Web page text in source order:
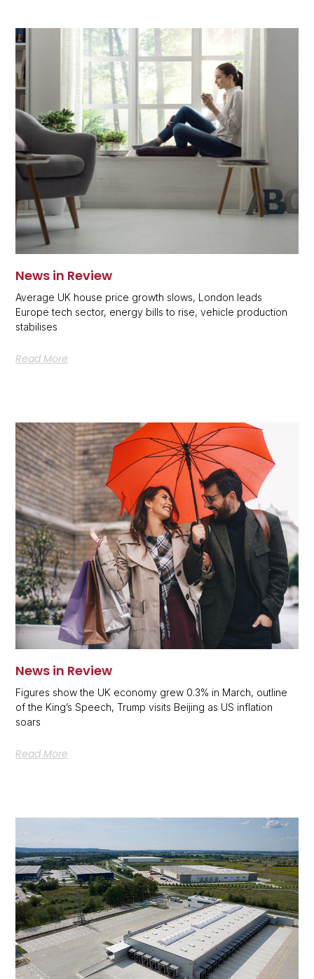
News in Review
Average UK house price growth slows, London leads
Europe tech sector, energy bills to rise, vehicle production
stabilises
Read More
News in Review
Figures show the UK economy grew 0.3% in March, outline
of the King’s Speech, Trump visits Beijing as US inflation
soars
Read More